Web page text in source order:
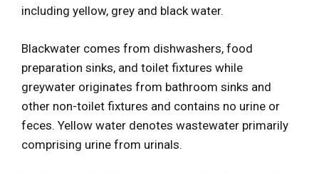
including yellow, grey and black water.
Blackwater comes from dishwashers, food
preparation sinks, and toilet fixtures while
greywater originates from bathroom sinks and
other non-toilet fixtures and contains no urine or
feces. Yellow water denotes wastewater primarily
comprising urine from urinals.